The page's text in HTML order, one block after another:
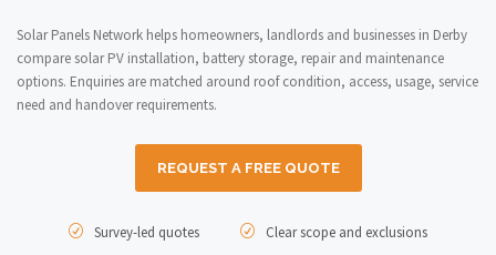
Solar Panels Network helps homeowners, landlords and businesses in Derby
compare solar PV installation, battery storage, repair and maintenance
options. Enquiries are matched around roof condition, access, usage, service
need and handover requirements.
REQUEST A FREE QUOTE
Survey-led quotes
Clear scope and exclusions